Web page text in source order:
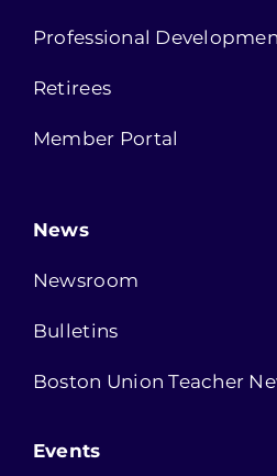
Professional
Retirees
Member Portal
News
Newsroom
Bulletins
Boston Union Teacher
Events